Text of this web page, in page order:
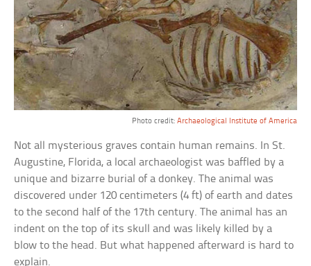
Photo credit: Archaeological Institute of America
Not all mysterious graves contain human remains. In St.
Augustine, Florida, a local archaeologist was baffled by a
unique and bizarre burial of a donkey. The animal was
discovered under 120 centimeters (4 ft) of earth and dates
to the second half of the 17th century. The animal has an
indent on the top of its skull and was likely killed by a
blow to the head. But what happened afterward is hard to
explain.